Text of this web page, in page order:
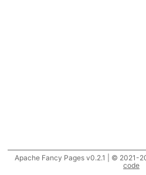
Apache Fancy Pages v0.2.1 | © 2021-
code